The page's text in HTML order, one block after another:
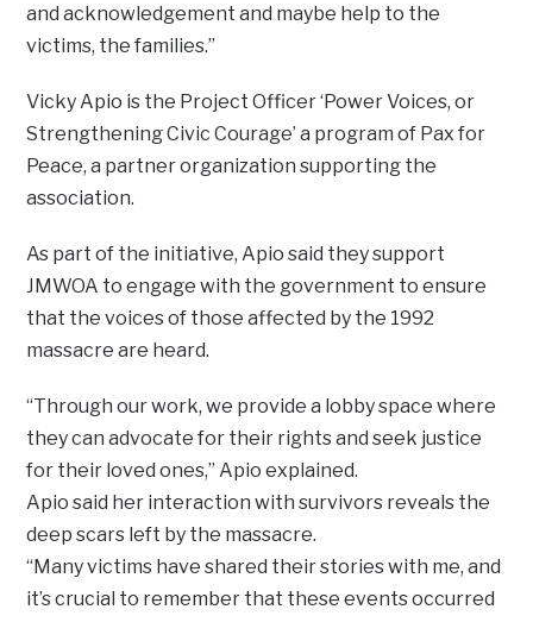
and acknowledgement and maybe help to the
victims, the families.”
Vicky Apio is the Project Officer ‘Power Voices, or
Strengthening Civic Courage’ a program of Pax for
Peace, a partner organization supporting the
association.
As part of the initiative, Apio said they support
JMWOA to engage with the government to ensure
that the voices of those affected by the 1992
massacre are heard.
“Through our work, we provide a lobby space where
they can advocate for their rights and seek justice
for their loved ones,” Apio explained.
Apio said her interaction with survivors reveals the
deep scars left by the massacre.
“Many victims have shared their stories with me, and
it’s crucial to remember that these events occurred